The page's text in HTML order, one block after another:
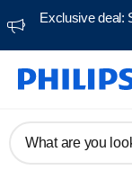
Exclusive deal:
What are you
Manuals &